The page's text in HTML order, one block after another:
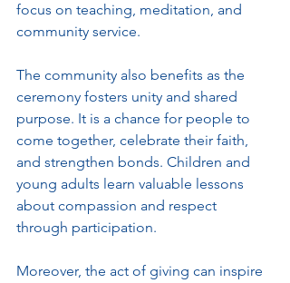
focus on teaching, meditation, and
community service.
The community also benefits as the
ceremony fosters unity and shared
purpose. It is a chance for people to
come together, celebrate their faith,
and strengthen bonds. Children and
young adults learn valuable lessons
about compassion and respect
through participation.
Moreover, the act of giving can inspire